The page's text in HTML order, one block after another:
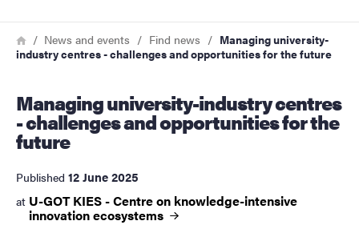
About the website
Breadcrumb
HomeNews and events Find news
Managing university-
industry centres - challenges and opportunities for the future
Managing university-industry centres
- challenges and opportunities for the
future
Published 12 June 2025
at U-GOT KIES - Centre on knowledge-intensive
innovationecosystems